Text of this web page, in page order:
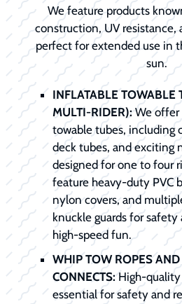
We feature products
construction, UV resistance,
perfect for extended use in
sun.
INFLATABLE TOWABLE
MULTI-RIDER):We offer
towable tubes, including
deck tubes, and exciting
designed for one to four
feature heavy-duty PVC
nylon covers, and
knuckle guards for
high-speed fun.
WHIP TOW ROPES
CONNECTS:High-quality
essential for safety and